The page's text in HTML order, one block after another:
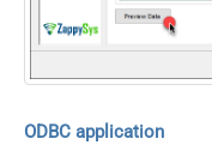
ODBC application